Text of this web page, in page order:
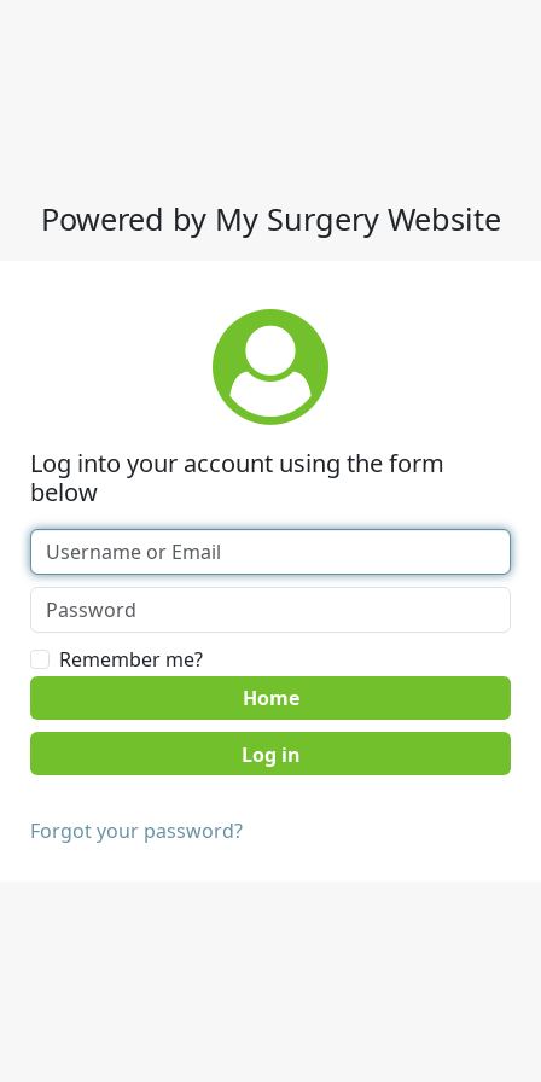
Powered by My Surgery Website
Log into your account using the form
below
Remember me?
Home
Forgot your password?